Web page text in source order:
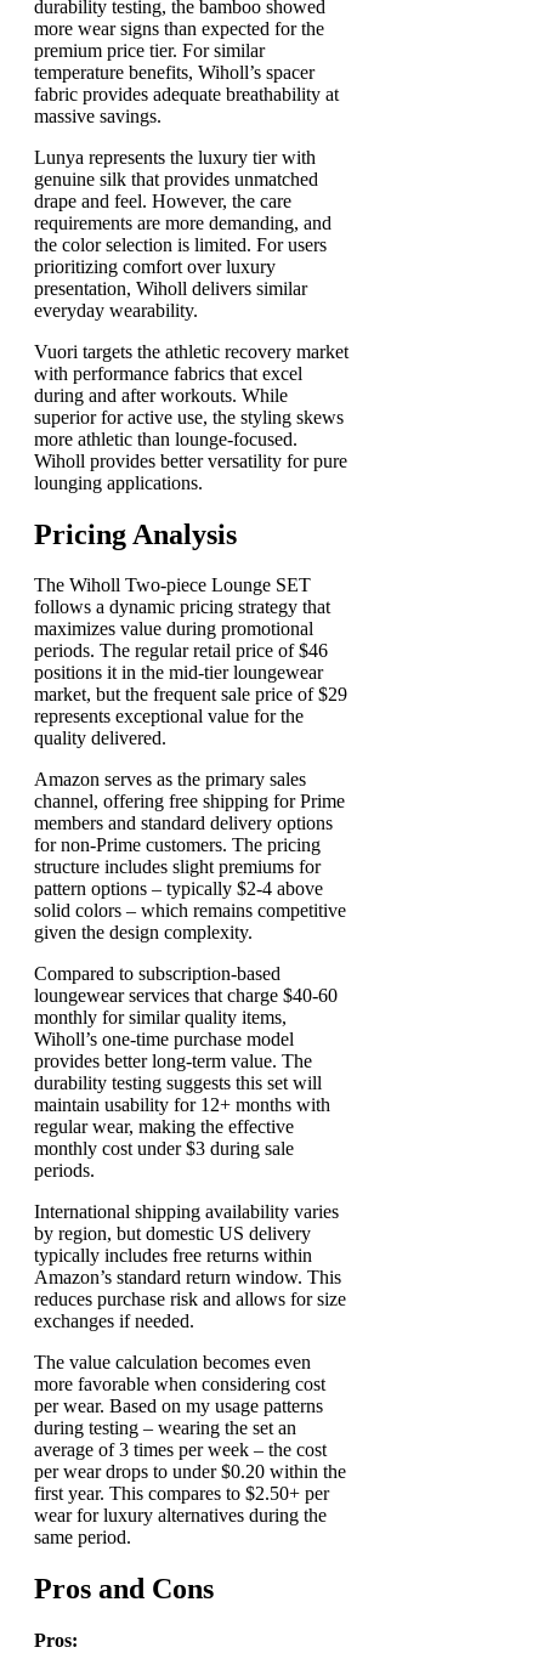
durability testing, the bamboo showed
more wear signs than expected for the
premium price tier. For similar
temperature benefits, Wiholl’s spacer
fabric provides adequate breathability at
massive savings.
Lunya represents the luxury tier with
genuine silk that provides unmatched
drape and feel. However, the care
requirements are more demanding, and
the color selection is limited. For users
prioritizing comfort over luxury
presentation, Wiholl delivers similar
everyday wearability.
Vuori targets the athletic recovery market
with performance fabrics that excel
during and after workouts. While
superior for active use, the styling skews
more athletic than lounge-focused.
Wiholl provides better versatility for pure
lounging applications.
Pricing Analysis
The Wiholl Two-piece Lounge SET
follows a dynamic pricing strategy that
maximizes value during promotional
periods. The regular retail price of $46
positions it in the mid-tier loungewear
market, but the frequent sale price of $29
represents exceptional value for the
quality delivered.
Amazon serves as the primary sales
channel, offering free shipping for Prime
members and standard delivery options
for non-Prime customers. The pricing
structure includes slight premiums for
pattern options – typically $2-4 above
solid colors – which remains competitive
given the design complexity.
Compared to subscription-based
loungewear services that charge $40-60
monthly for similar quality items,
Wiholl’s one-time purchase model
provides better long-term value. The
durability testing suggests this set will
maintain usability for 12+ months with
regular wear, making the effective
monthly cost under $3 during sale
periods.
International shipping availability varies
by region, but domestic US delivery
typically includes free returns within
Amazon’s standard return window. This
reduces purchase risk and allows for size
exchanges if needed.
The value calculation becomes even
more favorable when considering cost
per wear. Based on my usage patterns
during testing – wearing the set an
average of 3 times per week – the cost
per wear drops to under $0.20 within the
first year. This compares to $2.50+ per
wear for luxury alternatives during the
same period.
Pros and Cons
Pros: